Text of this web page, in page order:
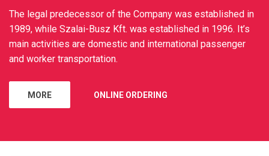
The legal predecessor of the Company was established in
1989, while Szalai-Busz Kft. was established in 1996. It’s
main activities are domestic and international passenger
and worker transportation.
MORE ONLINE ORDERING